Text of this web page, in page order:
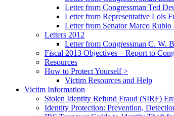
Letter from Congressman Ted
Letter from Representative Lois
Letter from Senator Marco
Letters 2012
Letter from Congressman C. W.
Fiscal 2013 Objectives – Report to
Resources
How to Protect Yourself >
Victim Resources and Help
Victim Information
Stolen Identity Refund Fraud (SIRF)
Identity Protection: Prevention,